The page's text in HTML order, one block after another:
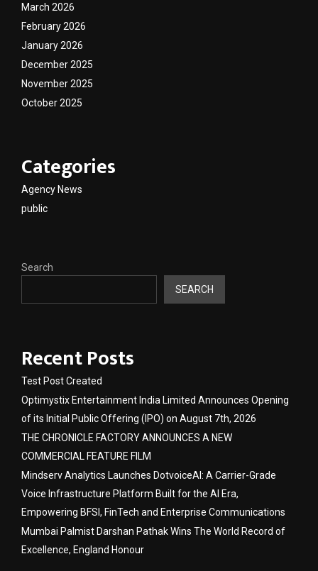
March 2026
February 2026
January 2026
December 2025
November 2025
October 2025
Categories
Agency News
public
Search
SEARCH
Recent Posts
Test Post Created
Optimystix Entertainment India Limited Announces Opening
of its Initial Public Offering (IPO) on August 7th, 2026
THE CHRONICLE FACTORY ANNOUNCES A NEW
COMMERCIAL FEATURE FILM
Mindserv Analytics Launches DotvoiceAI: A Carrier-Grade
Voice Infrastructure Platform Built for the AI Era,
Empowering BFSI, FinTech and Enterprise Communications
Mumbai Palmist Darshan Pathak Wins The World Record of
Excellence, England Honour